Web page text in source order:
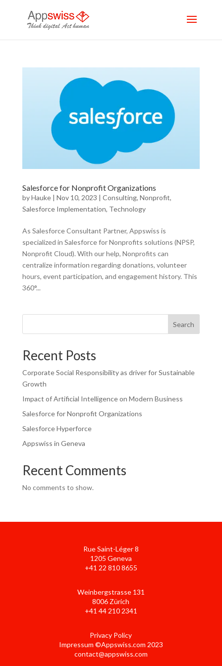
Salesforce for Nonprofit Organizations
byHauke| Nov 10, 2023 | Consulting, Nonprofit,
Salesforce Implementation, Technology
As Salesforce Consultant Partner, Appswiss is
specialized in Salesforce for Nonprofits solutions (NPSP,
Nonprofit Cloud). With our help, Nonprofits can
centralize information regarding donations, volunteer
hours, event participation, and engagement history. This
360°...
Search
Recent Posts
Corporate Social Responsibility as driver for Sustainable
Growth
Impact of Artificial Intelligence on Modern Business
Salesforce for Nonprofit Organizations
Salesforce Hyperforce
Appswiss in Geneva
Recent Comments
No comments to show.
Rue Saint-Léger 8
1205 Geneva
+41 22 810 8655
Weinbergstrasse 131
8006 Zürich
+41 44 210 2341
Privacy Policy
Impressum ©Appswiss.com 2023
contact@appswiss.com